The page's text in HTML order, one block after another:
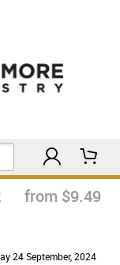
from $9.49
24 September, 2024